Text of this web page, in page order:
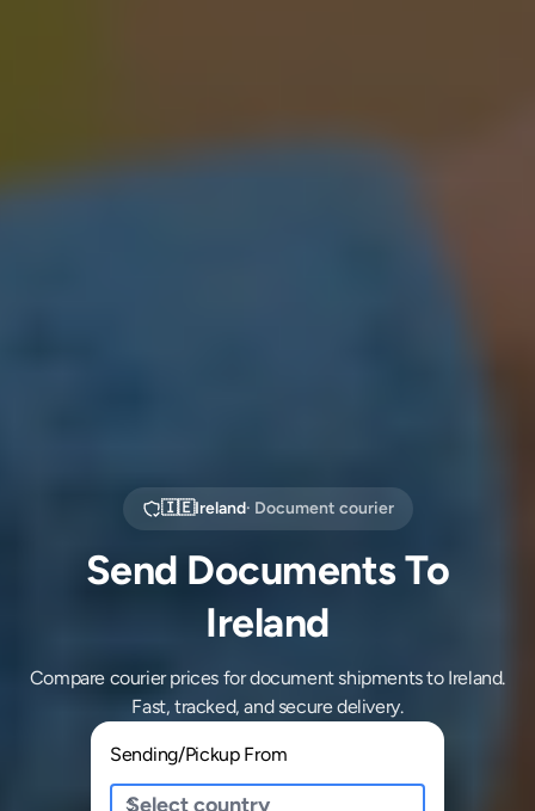
🇮🇪Ireland· Document courier
Send Documents To
Ireland
Compare courier prices for document shipments to Ireland.
Fast, tracked, and secure delivery.
Sending/Pickup From